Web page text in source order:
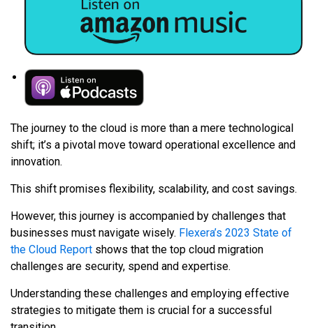
The journey to the cloud is more than a mere technological
shift; it’s a pivotal move toward operational excellence and
innovation.
This shift promises flexibility, scalability, and cost savings.
However, this journey is accompanied by challenges that
businesses must navigate wisely. Flexera’s 2023 State of
the Cloud Report shows that the top cloud migration
challenges are security, spend and expertise.
Understanding these challenges and employing effective
strategies to mitigate them is crucial for a successful